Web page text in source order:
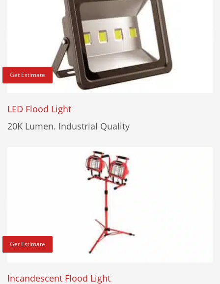
Get Estimate
LED Flood Light
20K Lumen. Industrial Quality
Get Estimate
Incandescent Flood Light